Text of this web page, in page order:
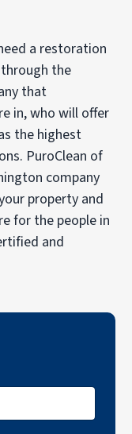
a restoration
the
that
in, who will offer
the highest
PuroClean of
company
property and
for the people in
and